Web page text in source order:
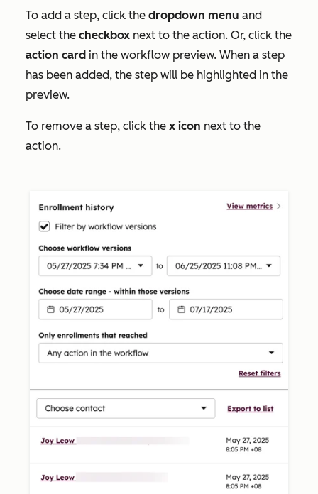
To add a step, click the dropdown menu and
select the checkbox next to the action. Or, click the
action card in the workflow preview. When a step
has been added, the step will be highlighted in the
preview.
To remove a step, click the x icon next to the
action.